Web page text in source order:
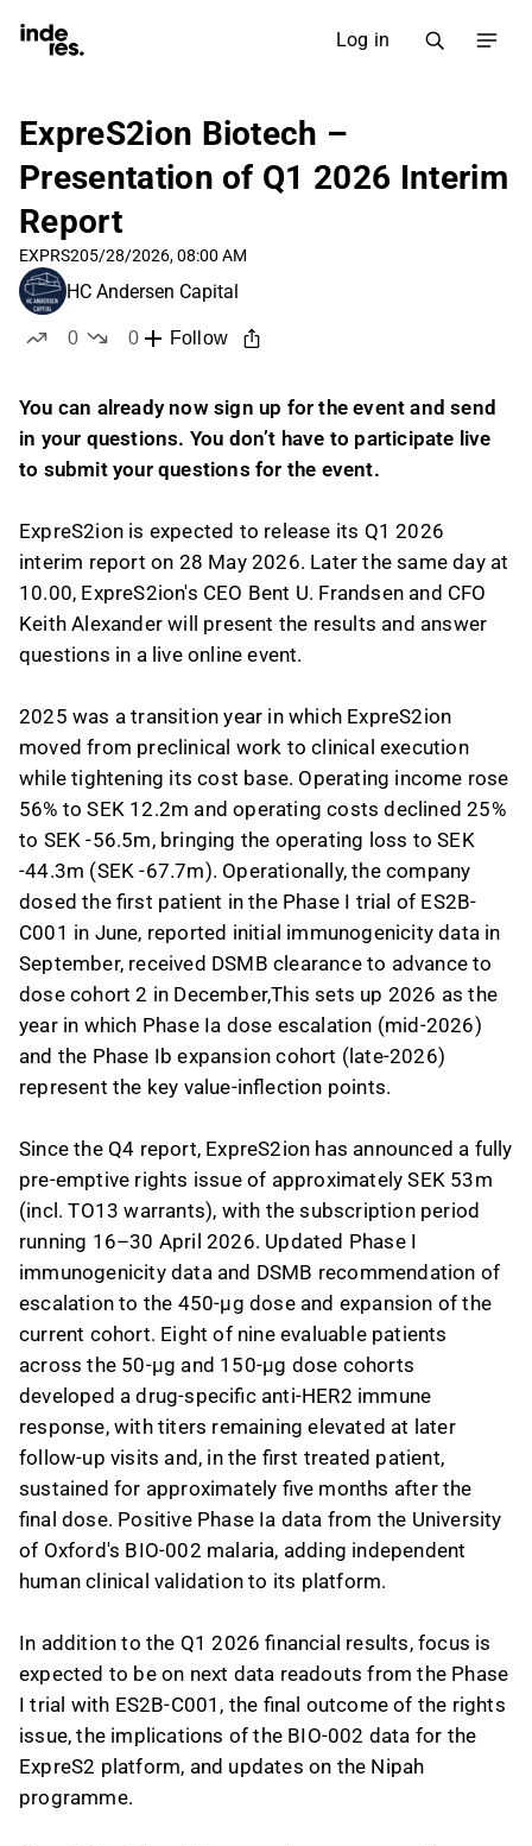
Log in
ExpreS2ion Biotech –
Presentation of Q1 2026 Interim
Report
EXPRS205/28/2026, 08:00 AM
HC Andersen Capital
0
0
Follow
You can already now sign up for the event and send
in your questions. You don’t have to participate live
to submit your questions for the event.
ExpreS2ion is expected to release its Q1 2026
interim report on 28 May 2026. Later the same day at
10.00, ExpreS2ion's CEO Bent U. Frandsen and CFO
Keith Alexander will present the results and answer
questions in a live online event.
2025 was a transition year in which ExpreS2ion
moved from preclinical work to clinical execution
while tightening its cost base. Operating income rose
56% to SEK 12.2m and operating costs declined 25%
to SEK -56.5m, bringing the operating loss to SEK
-44.3m (SEK -67.7m). Operationally, the company
dosed the first patient in the Phase I trial of ES2B-
C001 in June, reported initial immunogenicity data in
September, received DSMB clearance to advance to
dose cohort 2 in December,This sets up 2026 as the
year in which Phase Ia dose escalation (mid-2026)
and the Phase Ib expansion cohort (late-2026)
represent the key value-inflection points.
Since the Q4 report, ExpreS2ion has announced a fully
pre-emptive rights issue of approximately SEK 53m
(incl. TO13 warrants), with the subscription period
running 16–30 April 2026. Updated Phase I
immunogenicity data and DSMB recommendation of
escalation to the 450-µg dose and expansion of the
current cohort. Eight of nine evaluable patients
across the 50-µg and 150-µg dose cohorts
developed a drug-specific anti-HER2 immune
response, with titers remaining elevated at later
follow-up visits and, in the first treated patient,
sustained for approximately five months after the
final dose. Positive Phase Ia data from the University
of Oxford's BIO-002 malaria, adding independent
human clinical validation to its platform.
In addition to the Q1 2026 financial results, focus is
expected to be on next data readouts from the Phase
I trial with ES2B-C001, the final outcome of the rights
issue, the implications of the BIO-002 data for the
ExpreS2 platform, and updates on the Nipah
programme.